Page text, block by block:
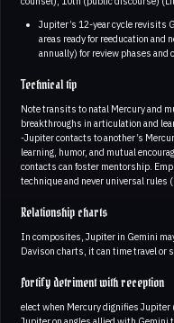
Jupiter’s 12-year cycle revisits
areas ready for reeducation and
annually) for review phases and
Technical tip
Note transits to natal Mercury and
breakthroughs in articulation and
-Jupiter contacts to another’s
learning, humor, and mutual
contacts can foster mentorship.
technique and never universal rules
Relationship charts
In composites, Jupiter in Gemini
Davison charts, it can time travel or
Fortify detriment with reception
elect when Mercury dignifies